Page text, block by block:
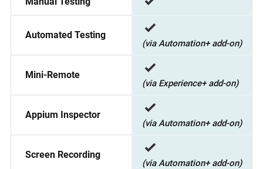
Automated Testing
(via Automation+ add-on)
Mini-Remote
(via Experience+ add-on)
Appium Inspector
(via Automation+ add-on)
Screen Recording
(via Automation+ add-on)